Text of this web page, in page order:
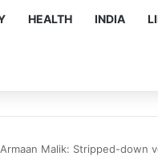
HEALTH INDIA
Armaan Malik: Stripped-down